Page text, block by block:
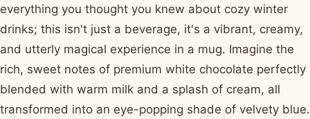
everything you thought you knew about cozy winter
drinks; this isn't just a beverage, it's a vibrant, creamy,
and utterly magical experience in a mug. Imagine the
rich, sweet notes of premium white chocolate perfectly
blended with warm milk and a splash of cream, all
transformed into an eye-popping shade of velvety blue.